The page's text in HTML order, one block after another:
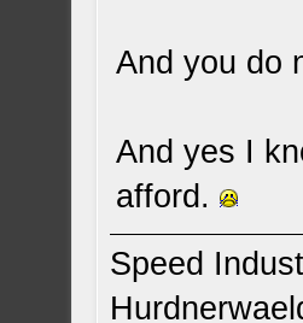
And you do
And yes I
afford.
Speed